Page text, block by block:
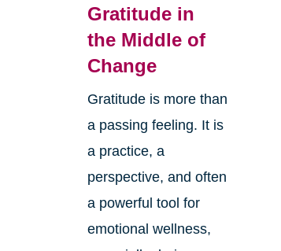
Gratitude in
the Middle of
Change
Gratitude is more than
a passing feeling. It is
a practice, a
perspective, and often
a powerful tool for
emotional wellness,